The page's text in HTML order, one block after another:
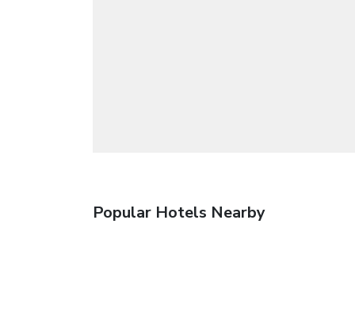
Popular Hotels Nearby